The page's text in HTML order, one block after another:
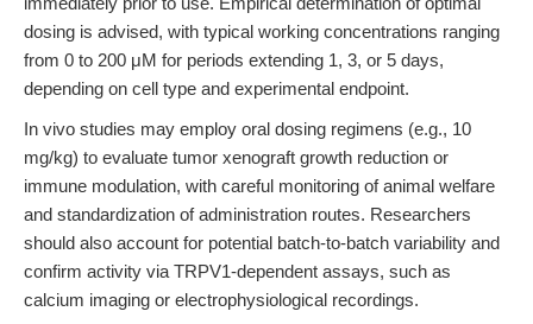
dosing is advised, with typical working concentrations ranging
from 0 to 200 μM for periods extending 1, 3, or 5 days,
depending on cell type and experimental endpoint.
In vivo studies may employ oral dosing regimens (e.g., 10
mg/kg) to evaluate tumor xenograft growth reduction or
immune modulation, with careful monitoring of animal welfare
and standardization of administration routes. Researchers
should also account for potential batch-to-batch variability and
confirm activity via TRPV1-dependent assays, such as
calcium imaging or electrophysiological recordings.